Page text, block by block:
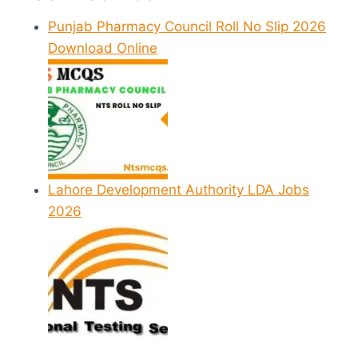
Punjab Pharmacy Council Roll No Slip 2026
Download Online
Lahore Development Authority LDA Jobs
2026